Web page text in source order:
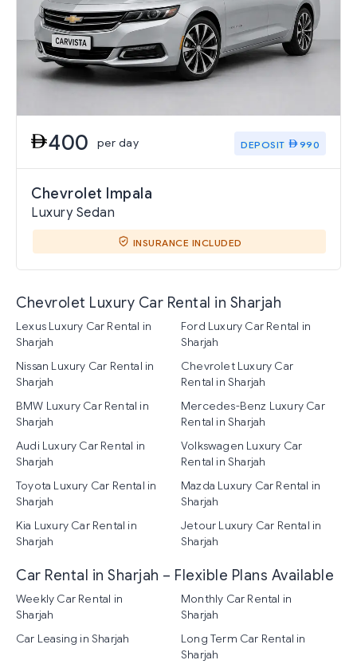
400 per day DEPOSIT 990
Chevrolet Impala
Luxury Sedan
INSURANCE INCLUDED
Chevrolet Luxury Car Rental in Sharjah
Lexus Luxury Car Rental in
Sharjah
Ford Luxury Car Rental in
Sharjah
Nissan Luxury Car Rental in
Sharjah
Chevrolet Luxury Car
Rental in Sharjah
BMW Luxury Car Rental in
Sharjah
Mercedes-Benz Luxury Car
Rental in Sharjah
Audi Luxury Car Rental in
Sharjah
Volkswagen Luxury Car
Rental in Sharjah
Toyota Luxury Car Rental in
Sharjah
Mazda Luxury Car Rental in
Sharjah
Kia Luxury Car Rental in
Sharjah
Jetour Luxury Car Rental in
Sharjah
Car Rental in Sharjah – Flexible Plans Available
Weekly Car Rental in
Sharjah
Monthly Car Rental in
Sharjah
Car Leasing in Sharjah
Long Term Car Rental in
Sharjah